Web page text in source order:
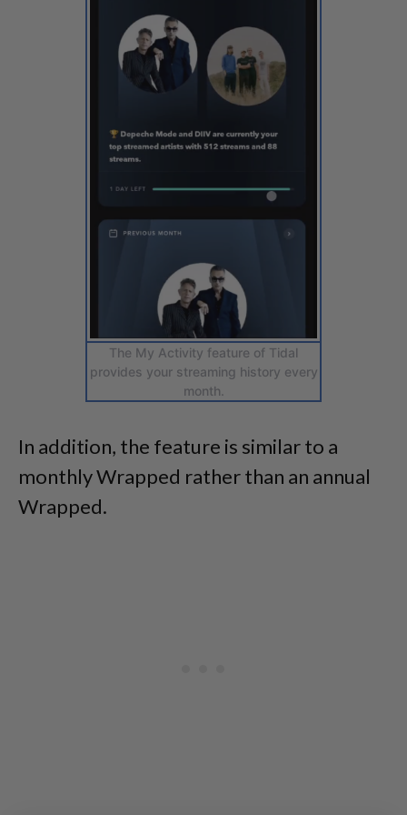
The My Activity feature of Tidal
provides your streaming history every
month.
In addition, the feature is similar to a
monthly Wrapped rather than an annual
Wrapped.